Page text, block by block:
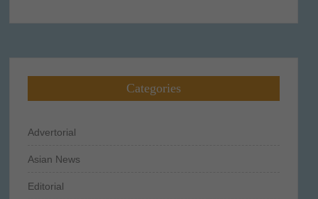
Categories
Advertorial
Asian News
Editorial